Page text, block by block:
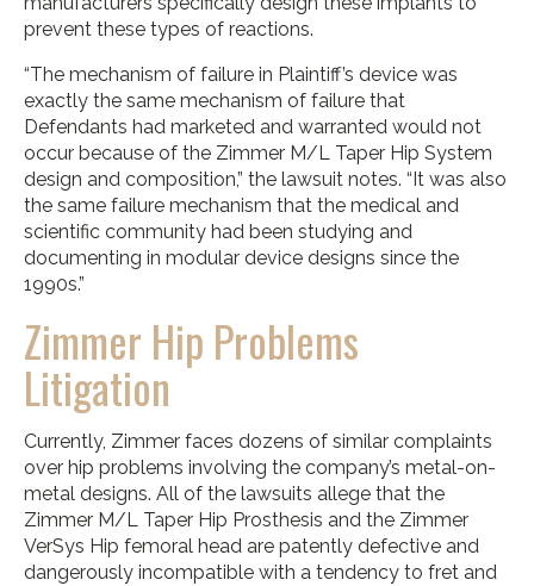
prevent these types of reactions.
“The mechanism of failure in Plaintiff’s device was
exactly the same mechanism of failure that
Defendants had marketed and warranted would not
occur because of the Zimmer M/L Taper Hip System
design and composition,” the lawsuit notes. “It was also
the same failure mechanism that the medical and
scientific community had been studying and
documenting in modular device designs since the
1990s.”
Zimmer Hip Problems
Litigation
Currently, Zimmer faces dozens of similar complaints
over hip problems involving the company’s metal-on-
metal designs. All of the lawsuits allege that the
Zimmer M/L Taper Hip Prosthesis and the Zimmer
VerSys Hip femoral head are patently defective and
dangerously incompatible with a tendency to fret and